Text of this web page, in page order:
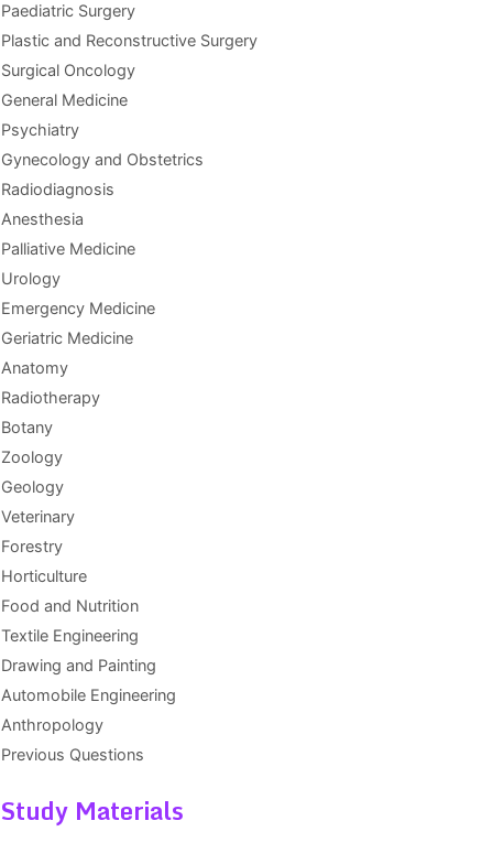
Paediatric Surgery
Plastic and Reconstructive Surgery
Surgical Oncology
General Medicine
Psychiatry
Gynecology and Obstetrics
Radiodiagnosis
Anesthesia
Palliative Medicine
Urology
Emergency Medicine
Geriatric Medicine
Anatomy
Radiotherapy
Botany
Zoology
Geology
Veterinary
Forestry
Horticulture
Food and Nutrition
Textile Engineering
Drawing and Painting
Automobile Engineering
Anthropology
Previous Questions
Study Materials